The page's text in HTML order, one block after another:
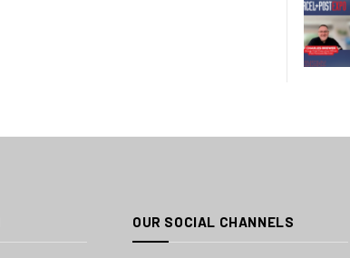
OUR SOCIAL CHANNELS